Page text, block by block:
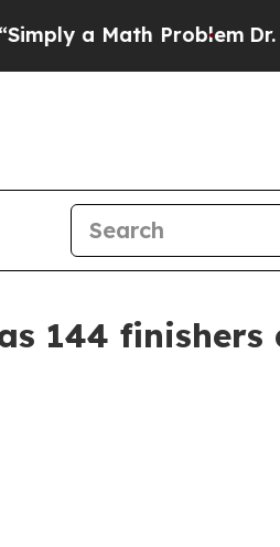
Problem Dr. Abdul El-
144 finishers